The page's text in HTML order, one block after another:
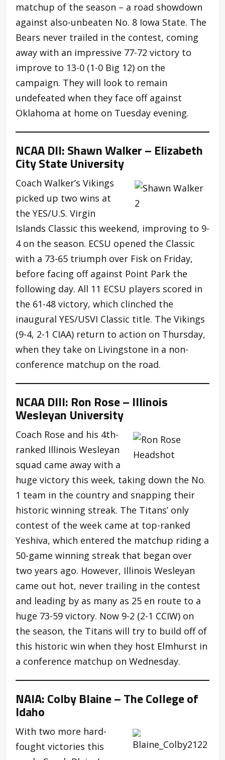
matchup of the season – a road showdown
against also-unbeaten No. 8 Iowa State. The
Bears never trailed in the contest, coming
away with an impressive 77-72 victory to
improve to 13-0 (1-0 Big 12) on the
campaign. They will look to remain
undefeated when they face off against
Oklahoma at home on Tuesday evening.
NCAA DII: Shawn Walker – Elizabeth
City State University
Coach Walker’s Vikings
picked up two wins at
the YES/U.S. Virgin
Islands Classic this weekend, improving to 9-
4 on the season. ECSU opened the Classic
with a 73-65 triumph over Fisk on Friday,
before facing off against Point Park the
following day. All 11 ECSU players scored in
the 61-48 victory, which clinched the
inaugural YES/USVI Classic title. The Vikings
(9-4, 2-1 CIAA) return to action on Thursday,
when they take on Livingstone in a non-
conference matchup on the road.
NCAA DIII: Ron Rose – Illinois
Wesleyan University
Coach Rose and his 4th-
ranked Illinois Wesleyan
squad came away with a
huge victory this week, taking down the No.
1 team in the country and snapping their
historic winning streak. The Titans’ only
contest of the week came at top-ranked
Yeshiva, which entered the matchup riding a
50-game winning streak that began over
two years ago. However, Illinois Wesleyan
came out hot, never trailing in the contest
and leading by as many as 25 en route to a
huge 73-59 victory. Now 9-2 (2-1 CCIW) on
the season, the Titans will try to build off of
this historic win when they host Elmhurst in
a conference matchup on Wednesday.
NAIA: Colby Blaine – The College of
Idaho
With two more hard-
fought victories this